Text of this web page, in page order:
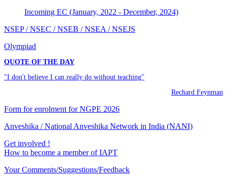
Incoming EC (January, 2022 - December, 2024)
NSEP / NSEC / NSEB / NSEA / NSEJS
Olympiad
QUOTE OF THE DAY
"I don't believe I can really do without teaching"
Rechard Feynman
Form for enrolment for NGPE 2026
Anveshika / National Anveshika Network in India (NANI)
Get involved !
How to become a member of IAPT
Your Comments/Suggestions/Feedback